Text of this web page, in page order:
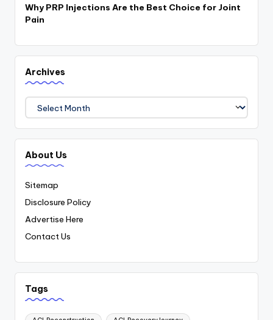
Why PRP Injections Are the Best Choice for Joint
Pain
Archives
Archives
About Us
Sitemap
Disclosure Policy
Advertise Here
Contact Us
Tags